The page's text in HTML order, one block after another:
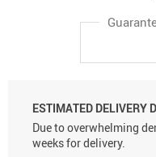
ESTIMATED DELIVERY
Due to overwhelming
weeks for delivery.